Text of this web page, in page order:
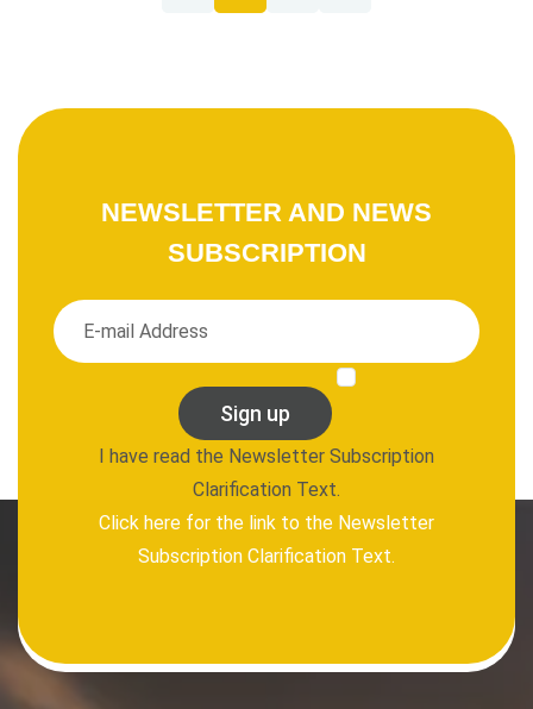
NEWSLETTER AND NEWS
SUBSCRIPTION
Sign up
I have read the Newsletter Subscription
Clarification Text.
Click here for the link to the Newsletter
Subscription Clarification Text.